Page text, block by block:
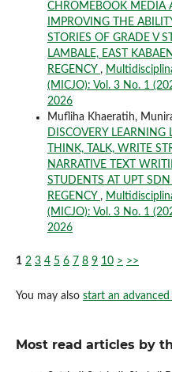
CHROMEBOOK MEDIA
IMPROVING THE
STORIES OF GRADE V
LAMBALE, EAST
REGENCY ,
(MICJO): Vol. 3 No. 1
2026
Mufliha Khaeratih,
DISCOVERY
THINK, TALK, WRITE
NARRATIVE TEXT
STUDENTS AT UPT
REGENCY ,
(MICJO): Vol. 3 No. 1
2026
1 2 3 4 5 6 7 8 9 10 > >>
You may also start an
Most read articles by